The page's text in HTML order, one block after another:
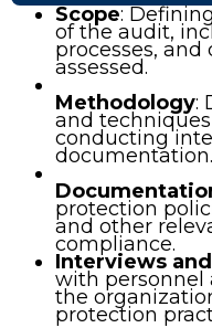
Scope:
of the audit,
processes,
assessed.
Methodology:
and
conducting
documentation.
protection
and other
compliance.
Interviews
with personnel
the
protection